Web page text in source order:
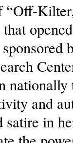
“Off-
and
satire in